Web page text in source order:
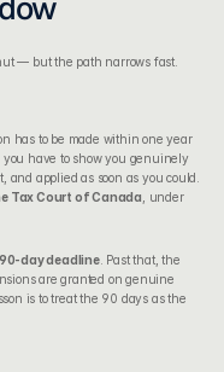
— but the path narrows fast.
has to be made within one year
have to show you genuinely
and applied as soon as you could.
Tax Court of Canada, under
day deadline. Past that, the
are granted on genuine
is to treat the 90 days as the